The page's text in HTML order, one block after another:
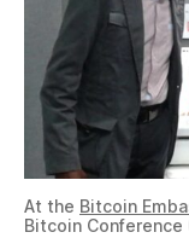
At the Bitcoin
Bitcoin Conference